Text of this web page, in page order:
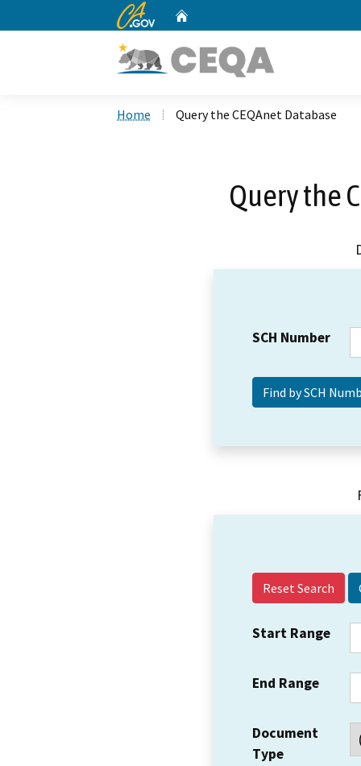
CA.gov
Home Query the CEQAnet Database
Query the
SCH Number
Reset Search
Start Range
End Range
Document
Type